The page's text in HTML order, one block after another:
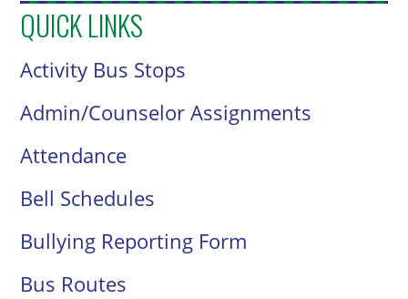
QUICK LINKS
Activity Bus Stops
Admin/Counselor Assignments
Attendance
Bell Schedules
Bullying Reporting Form
Bus Routes